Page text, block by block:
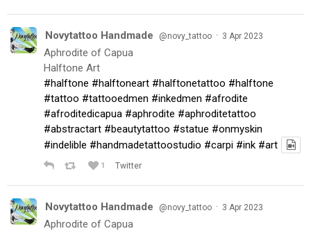
Novytattoo Handmade @novy_tattoo · 3 Apr 2023
Aphrodite of Capua
Halftone Art
#halftone #halftoneart #halftonetattoo #halftone
#tattoo #tattooedmen #inkedmen #afrodite
#afroditedicapua #aphrodite #aphroditetattoo
#abstractart #beautytattoo #statue #onmyskin
#indelible #handmadetattoostudio #carpi #ink #art
1 Twitter
Novytattoo Handmade @novy_tattoo · 3 Apr 2023
Aphrodite of Capua